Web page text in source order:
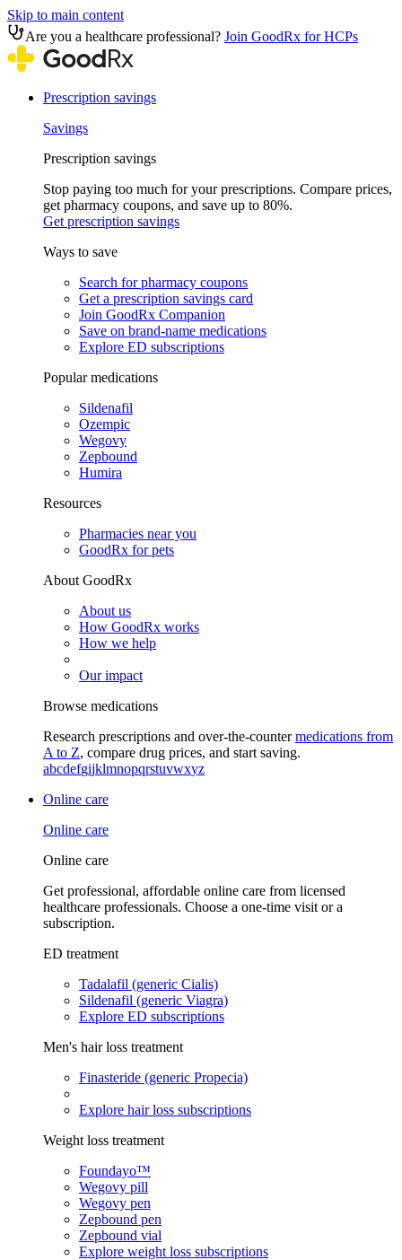
Skip to main content
Are you a healthcare professional? Join GoodRx for HCPs
Prescription savings
Savings
Prescription savings
Stop paying too much for your prescriptions. Compare prices,
get pharmacy coupons, and save up to 80%.
Get prescription savings
Ways to save
Search for pharmacy coupons
Get a prescription savings card
Join GoodRx Companion
Save on brand-name medications
Explore ED subscriptions
Popular medications
Sildenafil
Ozempic
Wegovy
Zepbound
Humira
Resources
Pharmacies near you
GoodRx for pets
About GoodRx
About us
How GoodRx works
How we help
Our impact
Browse medications
Research prescriptions and over-the-countermedications from
A to Z, compare drug prices, and start saving.
abcdefgijklmnopqrstuvwxyz
Online care
Online care
Online care
Get professional, affordable online care from licensed
healthcare professionals. Choose a one-time visit or a
subscription.
ED treatment
Tadalafil (generic Cialis)
Sildenafil (generic Viagra)
Explore ED subscriptions
Men's hair loss treatment
Finasteride (generic Propecia)
Explore hair loss subscriptions
Weight loss treatment
Foundayo™
Wegovy pill
Wegovy pen
Zepbound pen
Zepbound vial
Explore weight loss subscriptions